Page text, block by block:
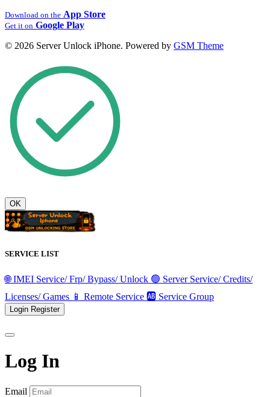
Download on the App Store
Get it on Google Play
© 2026 Server Unlock iPhone. Powered by GSM Theme
OK
SERVICE LIST
🌐 IMEI Service/ Frp/ Bypass/ Unlock 🟢 Server Service/ Credits/
Licenses/ Games 📱 Remote Service 🆎 Service Group
Login Register
Log In
Email